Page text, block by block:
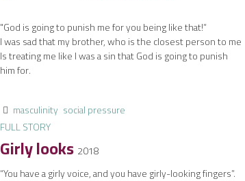
"God is going to punish me for you being like that!”
I was sad that my brother, who is the closest person to me
Is treating me like I was a sin that God is going to punish
him for.
masculinity social pressure
FULL STORY
Girly looks 2018
“You have a girly voice, and you have girly-looking fingers”.